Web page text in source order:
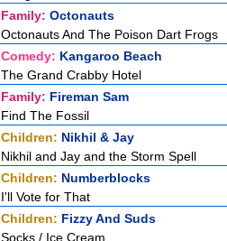
Family: Octonauts
Octonauts And The Poison Dart Frogs
Comedy: Kangaroo Beach
The Grand Crabby Hotel
Family: Fireman Sam
Find The Fossil
Children: Nikhil & Jay
Nikhil and Jay and the Storm Spell
Children: Numberblocks
I'll Vote for That
Children: Fizzy And Suds
Socks / Ice Cream